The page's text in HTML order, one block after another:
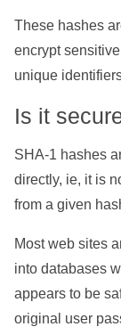
These hashes
encrypt
unique
Is it
SHA-1 hashes
directly, ie, it is
from a given
Most web sites
into databases
appears to be
original user